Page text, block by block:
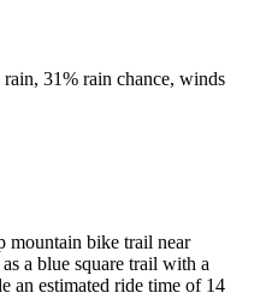
31% rain chance, winds
mountain bike trail near
a blue square trail with a
an estimated ride time of 14